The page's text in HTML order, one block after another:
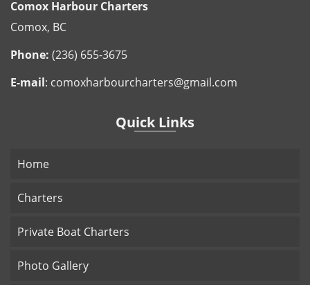
Comox Harbour Charters
Comox, BC
Phone: (236) 655-3675
E-mail: comoxharbourcharters@gmail.com
Quick Links
Home
Charters
Private Boat Charters
Photo Gallery